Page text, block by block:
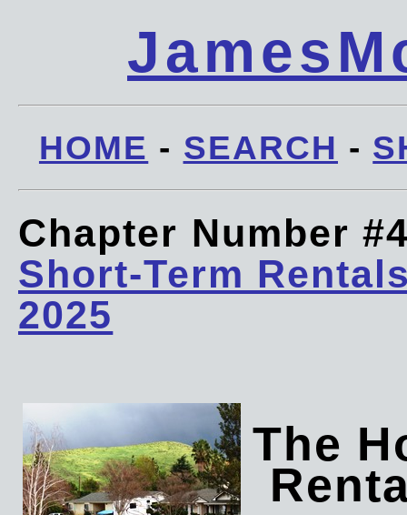
HOME - SEARCH -
Chapter Number
Short-Term
2025
The